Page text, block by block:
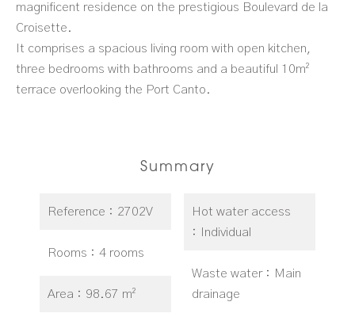
magnificent residence on the prestigious Boulevard de la
Croisette.
It comprises a spacious living room with open kitchen,
three bedrooms with bathrooms and a beautiful 10m²
terrace overlooking the Port Canto.
Summary
Reference 2702V
Rooms 4 rooms
Area 98.67 m²
Hot water access
Individual
Waste water
Main
drainage